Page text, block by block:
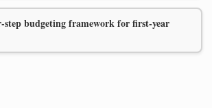
budgeting framework for first-year